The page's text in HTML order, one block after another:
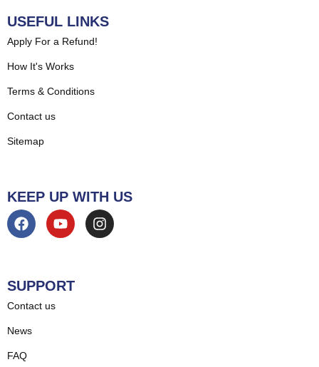
USEFUL LINKS
Apply For a Refund!
How It's Works
Terms & Conditions
Contact us
Sitemap
KEEP UP WITH US
SUPPORT
Contact us
News
FAQ